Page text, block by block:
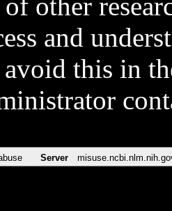
other
and
this in
Server